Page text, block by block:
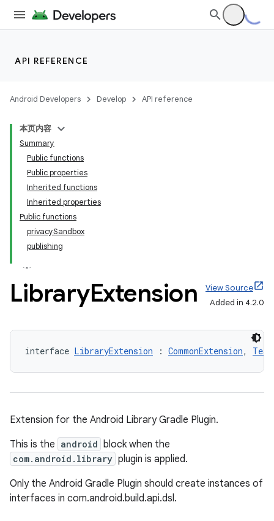
API REFERENCE
Android Developers Develop API reference
本页内容
Summary
Public functions
Public properties
Inherited functions
Inherited properties
Public functions
privacySandbox
publishing
LibraryExtension
View Source
Added in 4.2.0
interface LibraryExtension : CommonExtension,
Extension for the Android Library Gradle Plugin.
This is the android block when the
com.android.library plugin is applied.
Only the Android Gradle Plugin should create instances of
interfaces in com.android.build.api.dsl.